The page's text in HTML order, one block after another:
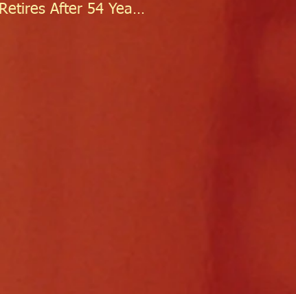
Retires After 54 Years